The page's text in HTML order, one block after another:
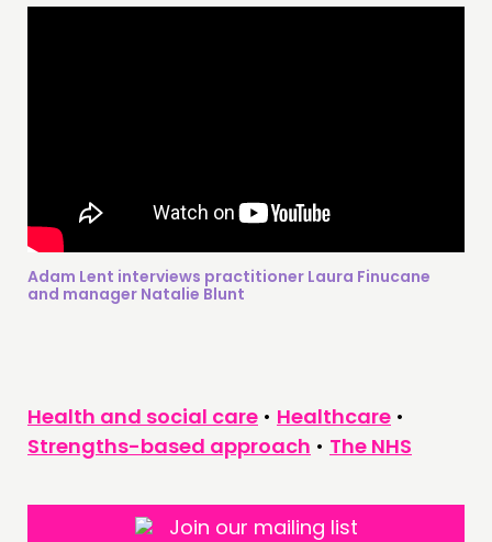
Adam Lent interviews practitioner Laura Finucane
and manager Natalie Blunt
Health and social care • Healthcare •
Strengths-based approach • The NHS
Join our mailing list